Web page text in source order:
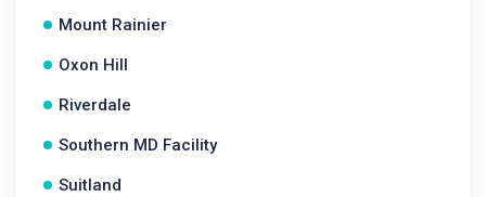
Mount Rainier
Oxon Hill
Riverdale
Southern MD Facility
Suitland